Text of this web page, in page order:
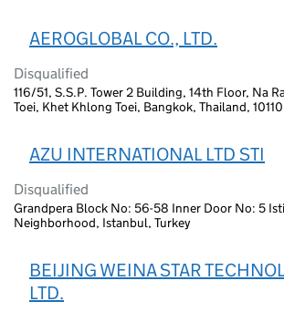
AEROGLOBAL CO., LTD.
Disqualified
116/51, S.S.P. Tower 2 Building, 14th Floor, Na
Toei, Khet Khlong Toei, Bangkok, Thailand, 10110
AZU INTERNATIONAL LTD STI
Disqualified
Grandpera Block No: 56-58 Inner Door No: 5
Neighborhood, Istanbul, Turkey
BEIJING WEINA STAR
LTD.